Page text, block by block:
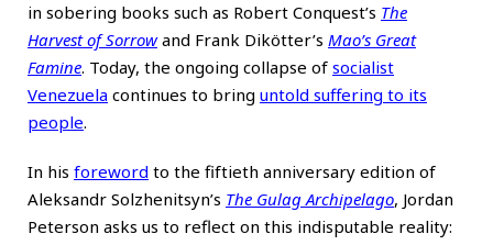
in sobering books such as Robert Conquest’s The
Harvest of Sorrowand Frank Dikötter’s Mao’s Great
Famine. Today, the ongoing collapse of socialist
Venezuela continues to bring untold suffering to its
people.
In his foreword to the fiftieth anniversary edition of
Aleksandr Solzhenitsyn’s The Gulag Archipelago, Jordan
Peterson asks us to reflect on this indisputable reality: